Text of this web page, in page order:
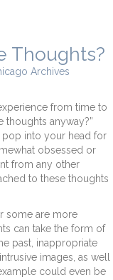
Thoughts?
Archives
from time to
thoughts anyway?”
pop into your head for
obsessed or
from any other
to these thoughts
some are more
can take the form of
past, inappropriate
images, as well
could even be